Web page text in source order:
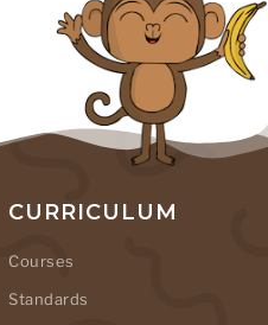
CURRICULUM
Courses
Standards